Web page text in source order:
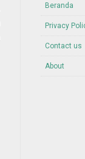
Beranda
Privacy
Contact us
About